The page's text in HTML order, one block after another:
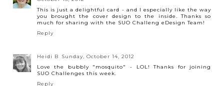
This is just a delightful card - and I especially like the way
you brought the cover design to the inside. Thanks so
much for sharing with the SUO Challeng eDesign Team!
Reply
Heidi B
Sunday, October 14, 2012
Love the bubbly "mosquito" - LOL! Thanks for joining
SUO Challenges this week.
Reply